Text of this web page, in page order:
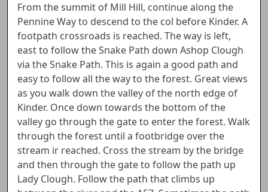
From the summit of Mill Hill, continue along the
Pennine Way to descend to the col before Kinder. A
footpath crossroads is reached. The way is left,
east to follow the Snake Path down Ashop Clough
via the Snake Path. This is again a good path and
easy to follow all the way to the forest. Great views
as you walk down the valley of the north edge of
Kinder. Once down towards the bottom of the
valley go through the gate to enter the forest. Walk
through the forest until a footbridge over the
stream ir reached. Cross the stream by the bridge
and then through the gate to follow the path up
Lady Clough. Follow the path that climbs up